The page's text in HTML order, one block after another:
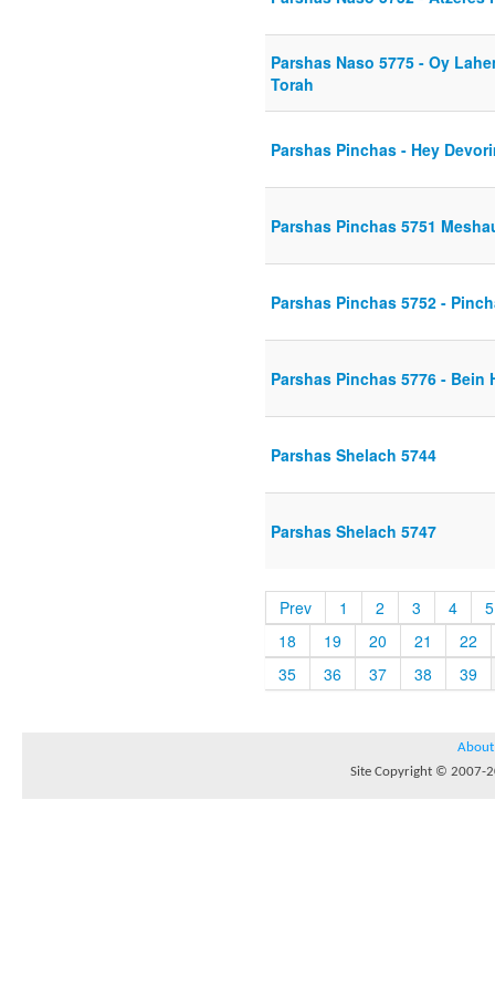
Parshas Naso 5775 - Oy
Torah
Parshas Pinchas - Hey
Parshas Pinchas 5751
Parshas Pinchas 5752 -
Parshas Pinchas 5776 - Bein
Parshas Shelach 5744
Parshas Shelach 5747
Prev 1 2 3 4
5
18
19 20 21
22
35
36 37 38 39
About
Site Copyright © 2007-